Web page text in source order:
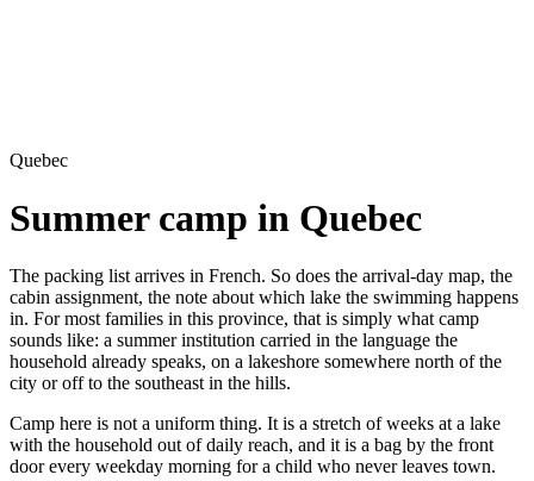
Quebec
Summer camp in Quebec
The packing list arrives in French. So does the arrival-day map, the
cabin assignment, the note about which lake the swimming happens
in. For most families in this province, that is simply what camp
sounds like: a summer institution carried in the language the
household already speaks, on a lakeshore somewhere north of the
city or off to the southeast in the hills.
Camp here is not a uniform thing. It is a stretch of weeks at a lake
with the household out of daily reach, and it is a bag by the front
door every weekday morning for a child who never leaves town.